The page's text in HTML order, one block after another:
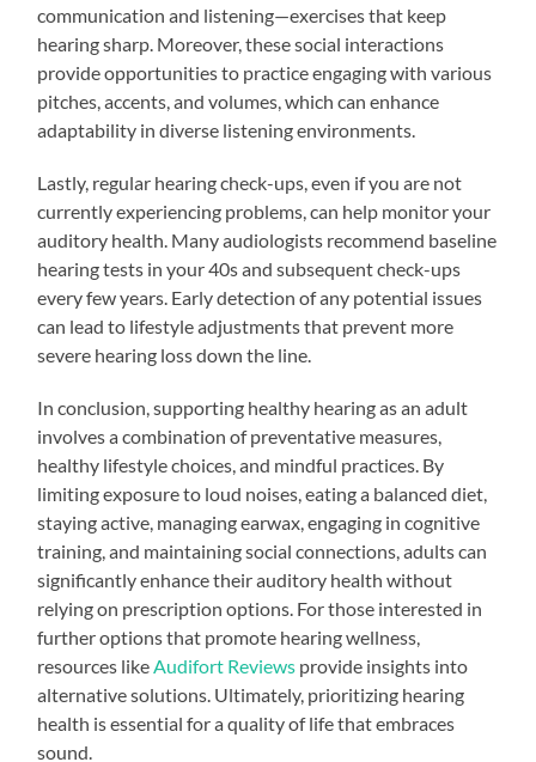
communication and listening—exercises that keep
hearing sharp. Moreover, these social interactions
provide opportunities to practice engaging with various
pitches, accents, and volumes, which can enhance
adaptability in diverse listening environments.
Lastly, regular hearing check-ups, even if you are not
currently experiencing problems, can help monitor your
auditory health. Many audiologists recommend baseline
hearing tests in your 40s and subsequent check-ups
every few years. Early detection of any potential issues
can lead to lifestyle adjustments that prevent more
severe hearing loss down the line.
In conclusion, supporting healthy hearing as an adult
involves a combination of preventative measures,
healthy lifestyle choices, and mindful practices. By
limiting exposure to loud noises, eating a balanced diet,
staying active, managing earwax, engaging in cognitive
training, and maintaining social connections, adults can
significantly enhance their auditory health without
relying on prescription options. For those interested in
further options that promote hearing wellness,
resources like Audifort Reviews provide insights into
alternative solutions. Ultimately, prioritizing hearing
health is essential for a quality of life that embraces
sound.